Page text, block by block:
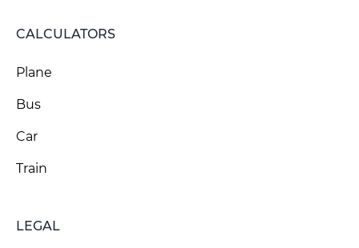
CALCULATORS
Plane
Bus
Car
Train
LEGAL